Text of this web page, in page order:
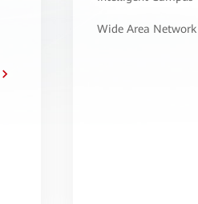
Wide Area Network